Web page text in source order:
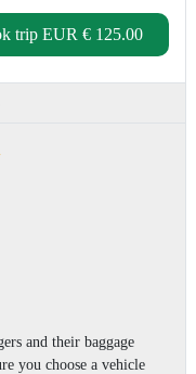
trip EUR € 125.00
and their baggage
you choose a vehicle